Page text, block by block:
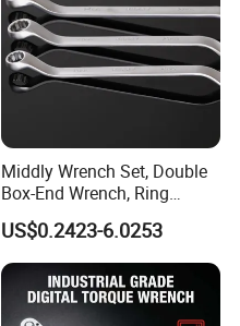
Middly Wrench Set, Double
Box-End Wrench, Ring
Spanner, Cr-V
US$0.2423-6.0253